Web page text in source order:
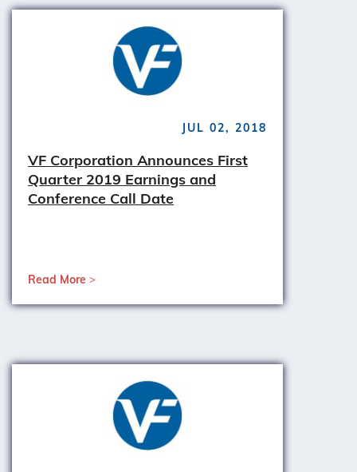
JUL 02, 2018
VF Corporation Announces First
Quarter 2019 Earnings and
Conference Call Date
Read More